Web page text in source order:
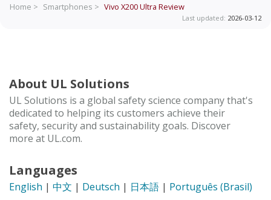
Home > Smartphones > Vivo X200 Ultra Review
Last updated: 2026-03-12
About UL Solutions
UL Solutions is a global safety science company that's
dedicated to helping its customers achieve their
safety, security and sustainability goals. Discover
more at UL.com.
Languages
English | 中文 | Deutsch | 日本語 | Português (Brasil)